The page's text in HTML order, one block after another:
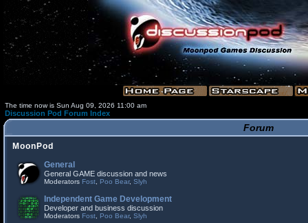
The time now is Sun Aug 09, 2026 11:00 am
Discussion Pod Forum Index
Forum
MoonPod
General
General GAME discussion and news
Moderators Fost Poo Bear, Slyh
Independent Game Development
Developer and business discussion
Moderators Fost Poo Bear, Slyh